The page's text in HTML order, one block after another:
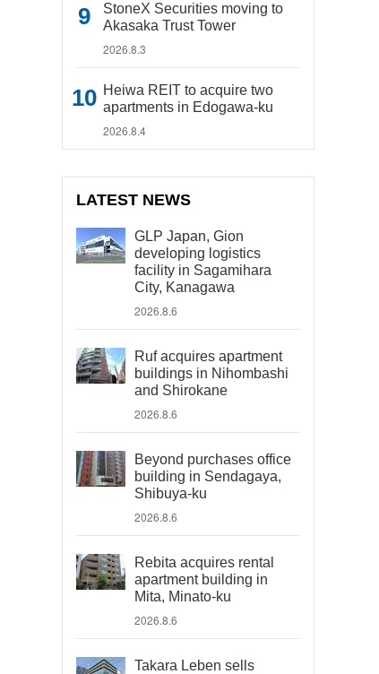
StoneX Securities moving to
Akasaka Trust Tower
2026.8.3
Heiwa REIT to acquire two
apartments in Edogawa-ku
2026.8.4
LATEST NEWS
GLP Japan, Gion
developing logistics
facility in Sagamihara
City, Kanagawa
2026.8.6
Ruf acquires apartment
buildings in Nihombashi
and Shirokane
2026.8.6
Beyond purchases office
building in Sendagaya,
Shibuya-ku
2026.8.6
Rebita acquires rental
apartment building in
Mita, Minato-ku
2026.8.6
Takara Leben sells